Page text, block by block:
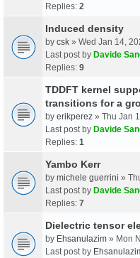
Replies: 2
Induced density
by csk » Wed Jan 14,
Last post by Davide
Replies: 9
TDDFT kernel
transitions for a
by erikperez » Thu Jan
Last post by Davide
Replies: 1
Yambo Kerr
by michele guerrini »
Last post by Davide
Replies: 7
Dielectric tensor
by Ehsanulazim » Mon
Last post by